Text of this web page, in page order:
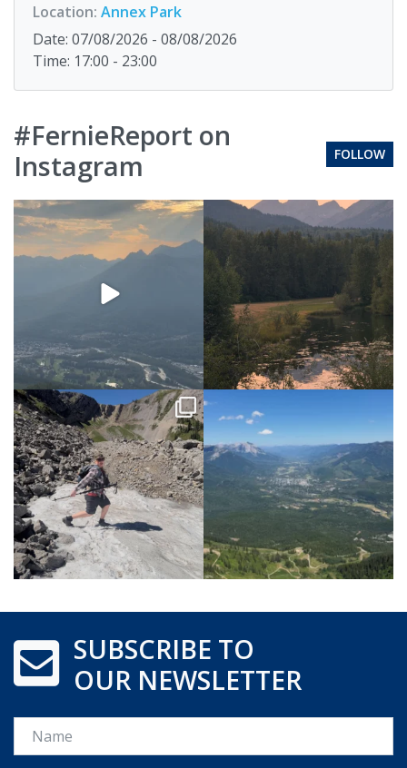
Location: Annex Park
Date: 07/08/2026 - 08/08/2026
Time: 17:00 - 23:00
#FernieReport on
Instagram
FOLLOW
SUBSCRIBE TO
OUR NEWSLETTER
Name